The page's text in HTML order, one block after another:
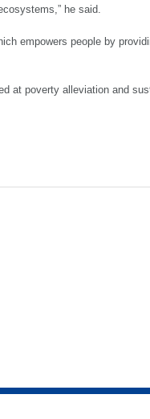
he said.
empowers people by
at poverty alleviation and